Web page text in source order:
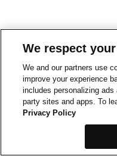
We respect
We and our partners use
improve your experience
includes personalizing
party sites and apps. To
Privacy Policy